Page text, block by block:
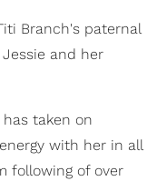
Branch's paternal
and her
taken on
with her in all
following of over